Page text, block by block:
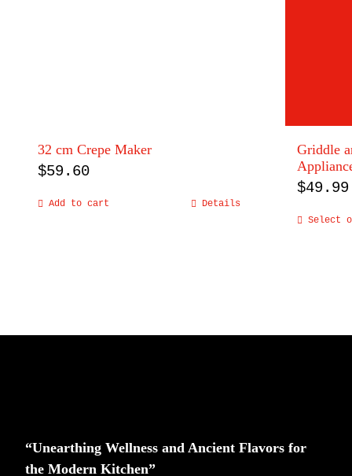
32 cm Crepe Maker
$59.60
Add to cart Details
Griddle
$49.99
Select
“Unearthing Wellness and Ancient Flavors for
the Modern Kitchen”